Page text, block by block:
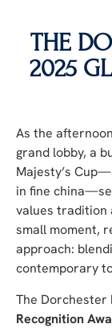
THE
2025
As the
grand lobby, a
Majesty’s
in fine
values tradition
small moment,
approach:
contemporary
The Dorchester
Recognition